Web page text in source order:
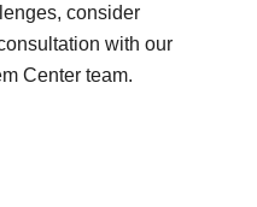
consider
with our
Center team.